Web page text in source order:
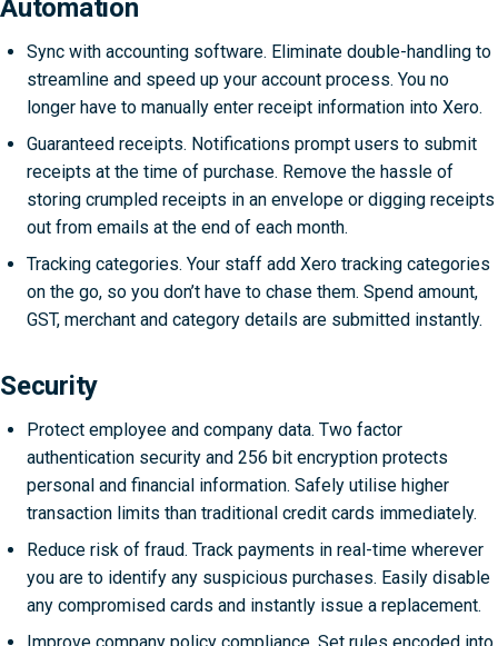
Automation
Sync with accounting software. Eliminate double-handling to
streamline and speed up your account process. You no
longer have to manually enter receipt information into Xero.
Guaranteed receipts. Notifications prompt users to submit
receipts at the time of purchase. Remove the hassle of
storing crumpled receipts in an envelope or digging receipts
out from emails at the end of each month.
Tracking categories. Your staff add Xero tracking categories
on the go, so you don’t have to chase them. Spend amount,
GST, merchant and category details are submitted instantly.
Security
Protect employee and company data. Two factor
authentication security and 256 bit encryption protects
personal and financial information. Safely utilise higher
transaction limits than traditional credit cards immediately.
Reduce risk of fraud. Track payments in real-time wherever
you are to identify any suspicious purchases. Easily disable
any compromised cards and instantly issue a replacement.